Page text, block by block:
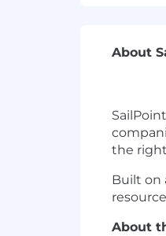
About
the right
Built on
About